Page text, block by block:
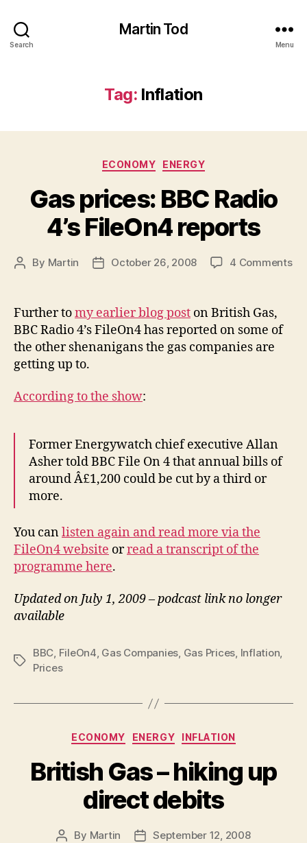
Search
Martin Tod
Menu
Tag: Inflation
Categories
ECONOMY ENERGY
Gas prices: BBC Radio
4’s FileOn4 reports
Post
By Martin
PostOctober 26, 2008 4 Commentson
Further tomy earlier blog post on British Gas,
BBC Radio 4’s FileOn4 has reported on some of
the other shenanigans the gas companies are
getting up to.
According to the show:
Former Energywatch chief executive Allan
Asher told BBC File On 4 that annual bills of
around Â£1,200 could be cut by a third or
more.
You canlisten again and read more via the
FileOn4 website orread a transcript of the
programme here.
Updated on July 1, 2009 – podcast link no longer
available
Tags
BBC, FileOn4, Gas Companies, Gas Prices, Inflation,
Prices
Categories
ECONOMY ENERGY INFLATION
British Gas – hiking up
direct debits
Post
By Martin
PostSeptember 12, 2008